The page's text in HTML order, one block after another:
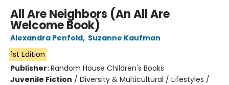
All Are Neighbors (An All Are
Welcome Book)
Alexandra Penfold, Suzanne Kaufman
1st Edition
Publisher:Random House Children's Books
Juvenile Fiction / Diversity & Multicultural / Lifestyles /